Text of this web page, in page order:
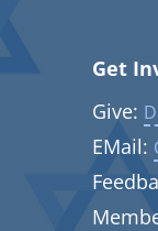
Get
Give:
EMail: